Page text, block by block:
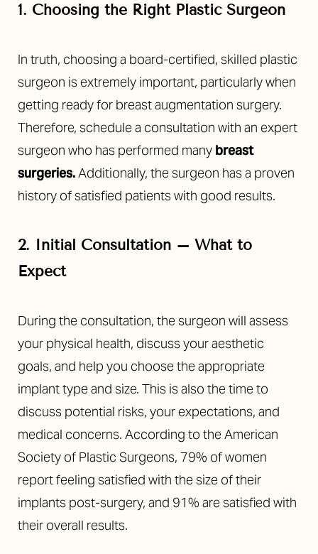
1. Choosing the Right Plastic Surgeon
In truth, choosing a board-certified, skilled plastic
surgeon is extremely important, particularly when
getting ready for breast augmentation surgery.
Therefore, schedule a consultation with an expert
surgeon who has performed many breast
surgeries.Additionally, the surgeon has a proven
history of satisfied patients with good results.
2. Initial Consultation – What to
Expect
During the consultation, the surgeon will assess
your physical health, discuss your aesthetic
goals, and help you choose the appropriate
implant type and size. This is also the time to
discuss potential risks, your expectations, and
medical concerns. According to the American
Society of Plastic Surgeons, 79% of women
report feeling satisfied with the size of their
implants post-surgery, and 91% are satisfied with
their overall results.